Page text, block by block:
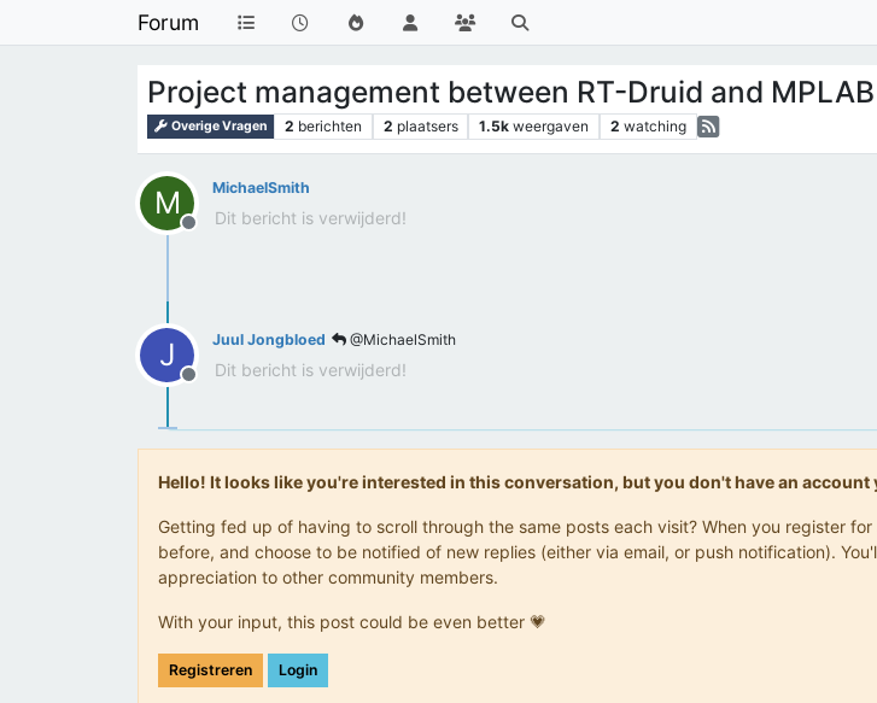
Forum
Project management between RT-Druid and MPLAB
Overige Vragen 2 berichten 2 plaatsers 1.5k weergaven 2 watching
M
Offline
MichaelSmith
Dit bericht is verwijderd!
J
Offline
Juul Jongbloed @MichaelSmith
Dit bericht is verwijderd!
Hello! It looks like you're interested in this conversation, but you don't have an account
Getting fed up of having to scroll through the same posts each visit? When you register
before, and choose to be notified of new replies (either via email, or push notification).
appreciation to other community members.
With your input, this post could be even better 💗
Registreren Login